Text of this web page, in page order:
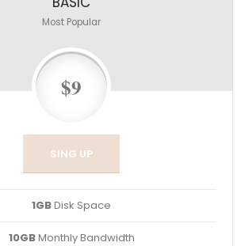
Most Popular
$9
SING UP
1GBDisk Space
10GBMonthly Bandwidth